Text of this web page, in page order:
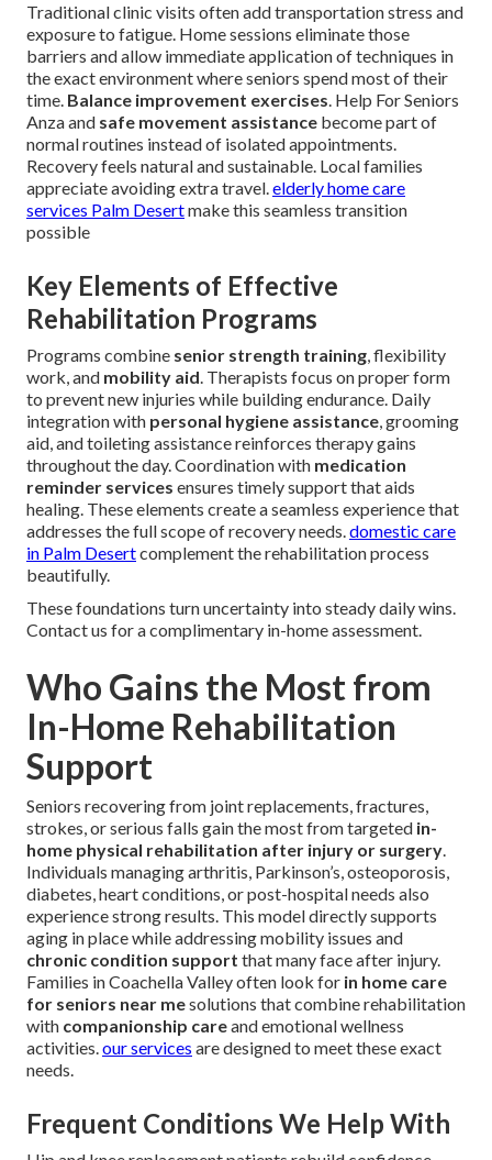
Traditional clinic visits often add transportation stress and
exposure to fatigue. Home sessions eliminate those
barriers and allow immediate application of techniques in
the exact environment where seniors spend most of their
time. Balance improvement exercises. Help For Seniors
Anza and safe movement assistance become part of
normal routines instead of isolated appointments.
Recovery feels natural and sustainable. Local families
appreciate avoiding extra travel.elderly home care
services Palm Desertmake this seamless transition
possible
Key Elements of Effective
Rehabilitation Programs
Programs combine senior strength training, flexibility
work, and mobility aid. Therapists focus on proper form
to prevent new injuries while building endurance. Daily
integration with personal hygiene assistance, grooming
aid, and toileting assistance reinforces therapy gains
throughout the day. Coordination with medication
reminder services ensures timely support that aids
healing. These elements create a seamless experience that
addresses the full scope of recovery needs.domestic care
in Palm Desertcomplement the rehabilitation process
beautifully.
These foundations turn uncertainty into steady daily wins.
Contact us for a complimentary in-home assessment.
Who Gains the Most from
In-Home Rehabilitation
Support
Seniors recovering from joint replacements, fractures,
strokes, or serious falls gain the most from targeted in-
home physical rehabilitation after injury or surgery.
Individuals managing arthritis, Parkinson’s, osteoporosis,
diabetes, heart conditions, or post-hospital needs also
experience strong results. This model directly supports
aging in place while addressing mobility issues and
chronic condition support that many face after injury.
Families in Coachella Valley often look for in home care
for seniors near mesolutions that combine rehabilitation
with companionship careand emotional wellness
activities.our services are designed to meet these exact
needs.
Frequent Conditions We Help With